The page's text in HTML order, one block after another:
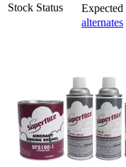
Stock Status
Expected
alternates